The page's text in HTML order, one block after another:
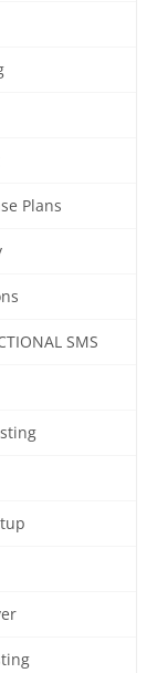
Plans
SMS